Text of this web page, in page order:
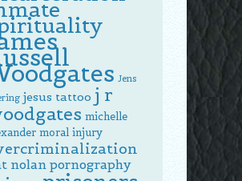
Jens
jesus tattoo j r
michelle
moral injury
nolan pornography